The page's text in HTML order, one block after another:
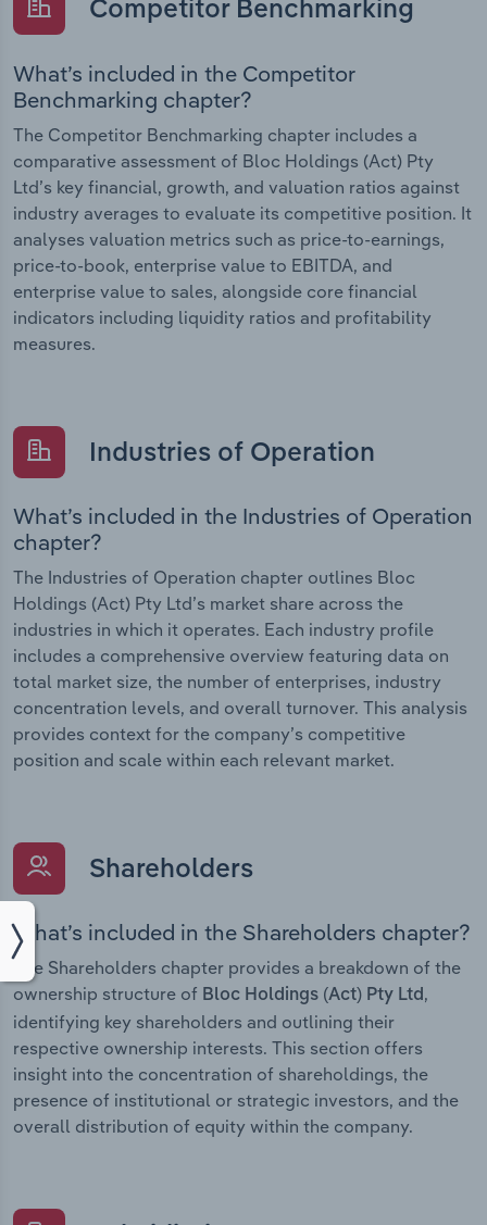
Competitor Benchmarking
What’s included in the Competitor
Benchmarking chapter?
The Competitor Benchmarking chapter includes a
comparative assessment of Bloc Holdings (Act) Pty
Ltd’s key financial, growth, and valuation ratios against
industry averages to evaluate its competitive position. It
analyses valuation metrics such as price-to-earnings,
price-to-book, enterprise value to EBITDA, and
enterprise value to sales, alongside core financial
indicators including liquidity ratios and profitability
measures.
Industries of Operation
What’s included in the Industries of Operation
chapter?
The Industries of Operation chapter outlines Bloc
Holdings (Act) Pty Ltd’s market share across the
industries in which it operates. Each industry profile
includes a comprehensive overview featuring data on
total market size, the number of enterprises, industry
concentration levels, and overall turnover. This analysis
provides context for the company’s competitive
position and scale within each relevant market.
Shareholders
What’s included in the Shareholders chapter?
The Shareholders chapter provides a breakdown of the
ownership structure of Bloc Holdings (Act) Pty Ltd,
identifying key shareholders and outlining their
respective ownership interests. This section offers
insight into the concentration of shareholdings, the
presence of institutional or strategic investors, and the
overall distribution of equity within the company.